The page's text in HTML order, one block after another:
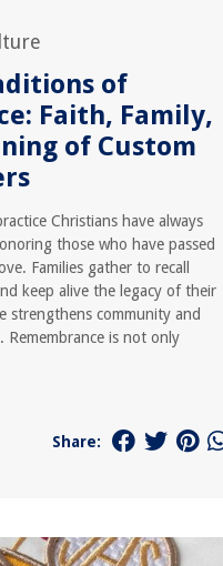
of
Faith, Family,
of Custom
Christians have always
those who have passed
Families gather to recall
keep alive the legacy of their
strengthens community and
Remembrance is not only
Share: